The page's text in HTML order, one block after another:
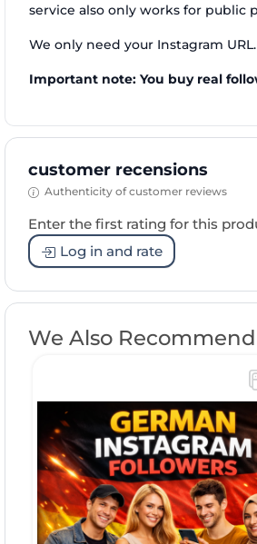
service also only works for public
We only need your Instagram URL.
Important note: You buy real
customer recensions
Authenticity of customer reviews
Enter the first rating for this
Log in and rate
We Also Recommend